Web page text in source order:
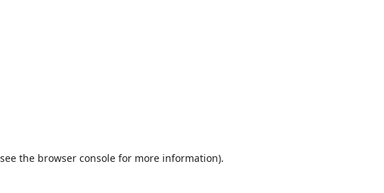
the browser console for more information).